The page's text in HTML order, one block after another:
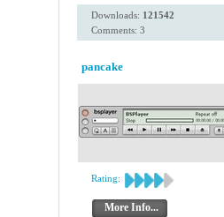
Downloads: 121542
Comments: 3
pancake
Rating:
More Info...